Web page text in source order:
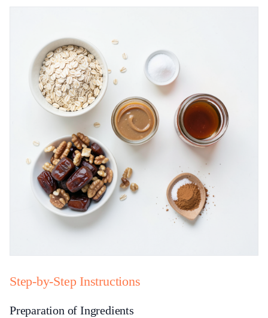
Step-by-Step Instructions
Preparation of Ingredients